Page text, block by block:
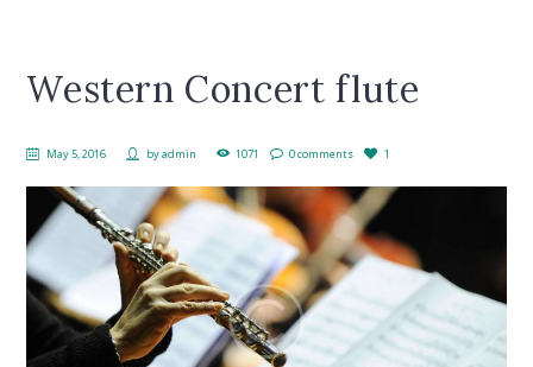
Western Concert flute
May 5, 2016 byadmin 1071 0 comments 1